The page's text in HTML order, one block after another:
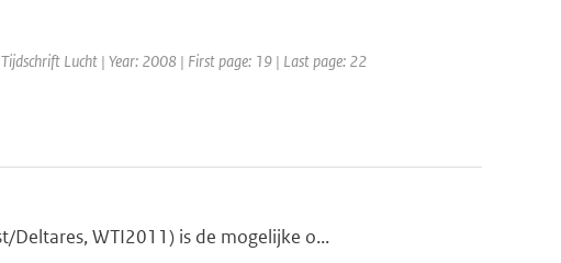
Lucht | Year: 2008 | First page: 19 | Last page: 22
Deltares, WTI2011) is de mogelijke o...